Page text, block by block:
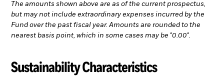
The amounts shown above are as of the current prospectus,
but may not include extraordinary expenses incurred by the
Fund over the past fiscal year. Amounts are rounded to the
nearest basis point, which in some cases may be "0.00".
Sustainability Characteristics